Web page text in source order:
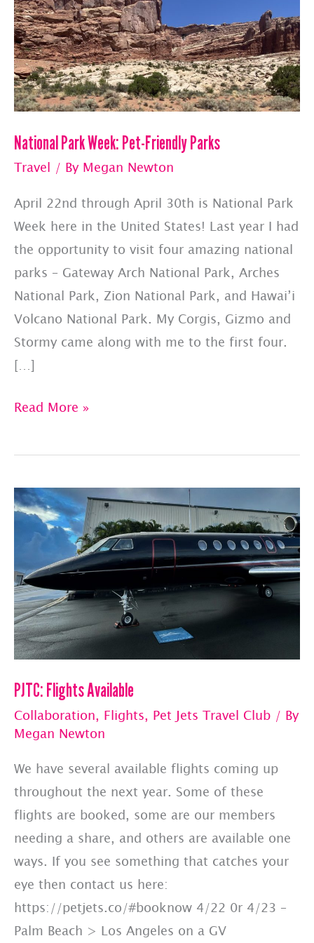
National Park Week: Pet-Friendly Parks
Travel / By Megan Newton
April 22nd through April 30th is National Park
Week here in the United States! Last year I had
the opportunity to visit four amazing national
parks – Gateway Arch National Park, Arches
National Park, Zion National Park, and Hawai’i
Volcano National Park. My Corgis, Gizmo and
Stormy came along with me to the first four.
[…]
National
Week:
Friendly
Parks
Read More »
PJTC: Flights Available
Collaboration, Flights, Pet Jets Travel Club / By
Megan Newton
We have several available flights coming up
throughout the next year. Some of these
flights are booked, some are our members
needing a share, and others are available one
ways. If you see something that catches your
eye then contact us here:
https://petjets.co/#booknow 4/22 0r 4/23 –
Palm Beach > Los Angeles on a GV